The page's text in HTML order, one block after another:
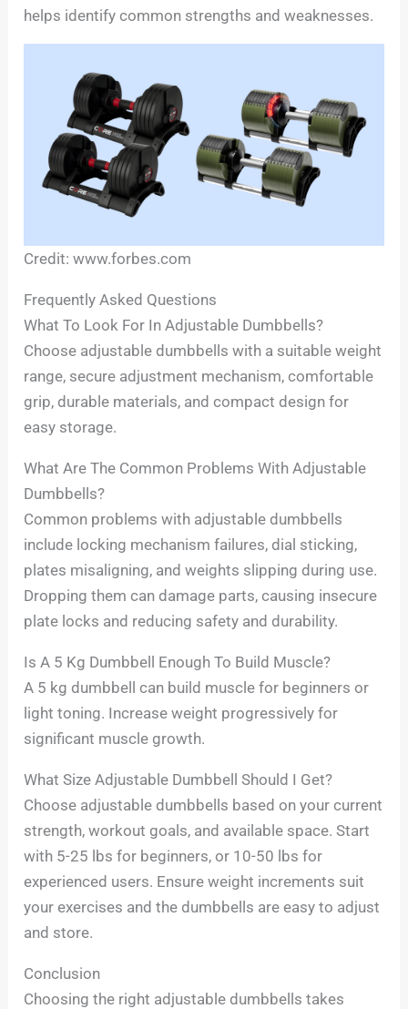
helps identify common strengths and weaknesses.
Credit: www.forbes.com
Frequently Asked Questions
What To Look For In Adjustable Dumbbells?
Choose adjustable dumbbells with a suitable weight
range, secure adjustment mechanism, comfortable
grip, durable materials, and compact design for
easy storage.
What Are The Common Problems With Adjustable
Dumbbells?
Common problems with adjustable dumbbells
include locking mechanism failures, dial sticking,
plates misaligning, and weights slipping during use.
Dropping them can damage parts, causing insecure
plate locks and reducing safety and durability.
Is A 5 Kg Dumbbell Enough To Build Muscle?
A 5 kg dumbbell can build muscle for beginners or
light toning. Increase weight progressively for
significant muscle growth.
What Size Adjustable Dumbbell Should I Get?
Choose adjustable dumbbells based on your current
strength, workout goals, and available space. Start
with 5-25 lbs for beginners, or 10-50 lbs for
experienced users. Ensure weight increments suit
your exercises and the dumbbells are easy to adjust
and store.
Conclusion
Choosing the right adjustable dumbbells takes